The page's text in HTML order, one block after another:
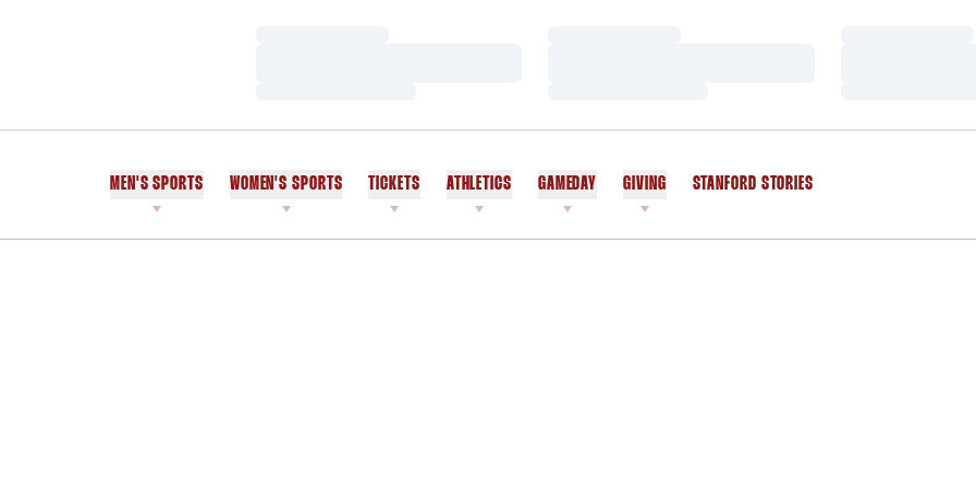
MEN'S SPORTS WOMEN'S SPORTS TICKETS ATHLETICS GAMEDAY GIVING STANFORD STORIES